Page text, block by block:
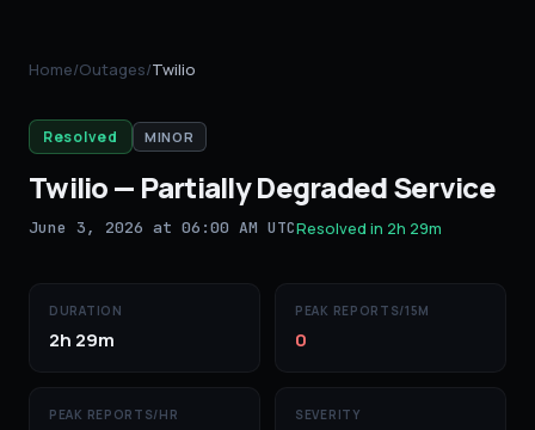
Home/Outages/Twilio
Resolved MINOR
Twilio— Partially Degraded Service
June 3, 2026 at 06:00 AM UTCResolved in 2h 29m
DURATION
2h 29m
PEAK REPORTS/15M
0
PEAK REPORTS/HR SEVERITY